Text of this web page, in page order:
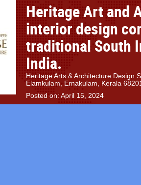
Heritage Art and
interior design
traditional South
India.
Heritage Arts & Architecture Design
Elamkulam, Ernakulam, Kerala
Posted on: April 15, 2024